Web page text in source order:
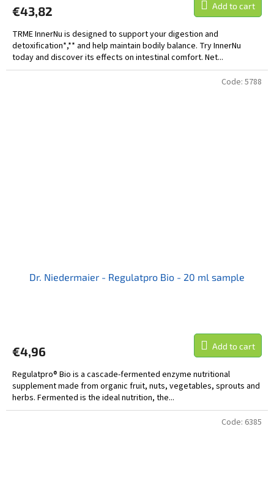
€43,82 Add to cart
TRME InnerNu is designed to support your digestion and
detoxification*,** and help maintain bodily balance. Try InnerNu
today and discover its effects on intestinal comfort. Net...
Dr. Niedermaier - Regulatpro Bio - 20 ml sample
€4,96 Add to cart
Regulatpro® Bio is a cascade-fermented enzyme nutritional
supplement made from organic fruit, nuts, vegetables, sprouts and
herbs. Fermented is the ideal nutrition, the...
Code: 5788
Code: 6385